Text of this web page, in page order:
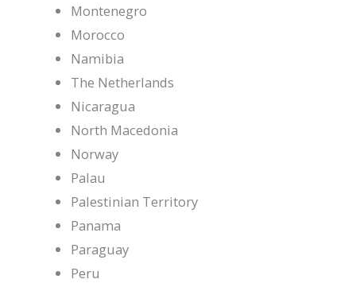
Montenegro
Morocco
Namibia
The Netherlands
Nicaragua
North Macedonia
Norway
Palau
Palestinian Territory
Panama
Paraguay
Peru